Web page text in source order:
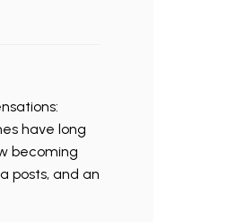
have long
becoming
posts, and an